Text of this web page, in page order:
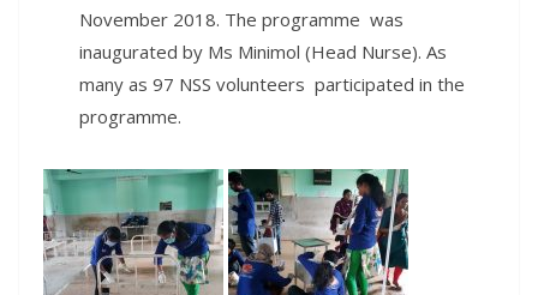
November 2018. The programme was
inaugurated by Ms Minimol (Head Nurse). As
many as 97 NSS volunteers participated in the
programme.